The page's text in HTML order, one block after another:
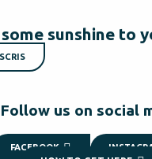
sunshine to
Follow us on social
FACEBOOK